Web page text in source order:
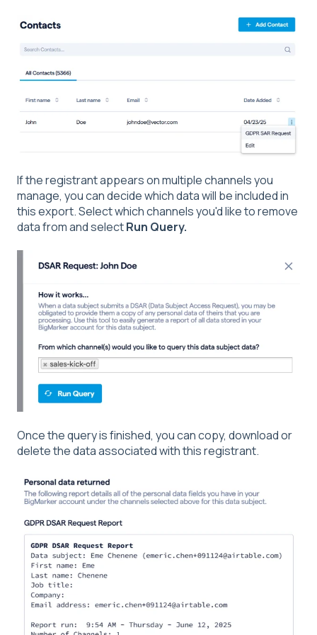
If the registrant appears on multiple channels you
manage, you can decide which data will be included in
this export. Select which channels you'd like to remove
data from and selectRun Query.
Once the query is finished, you can copy, download or
delete the data associated with this registrant.